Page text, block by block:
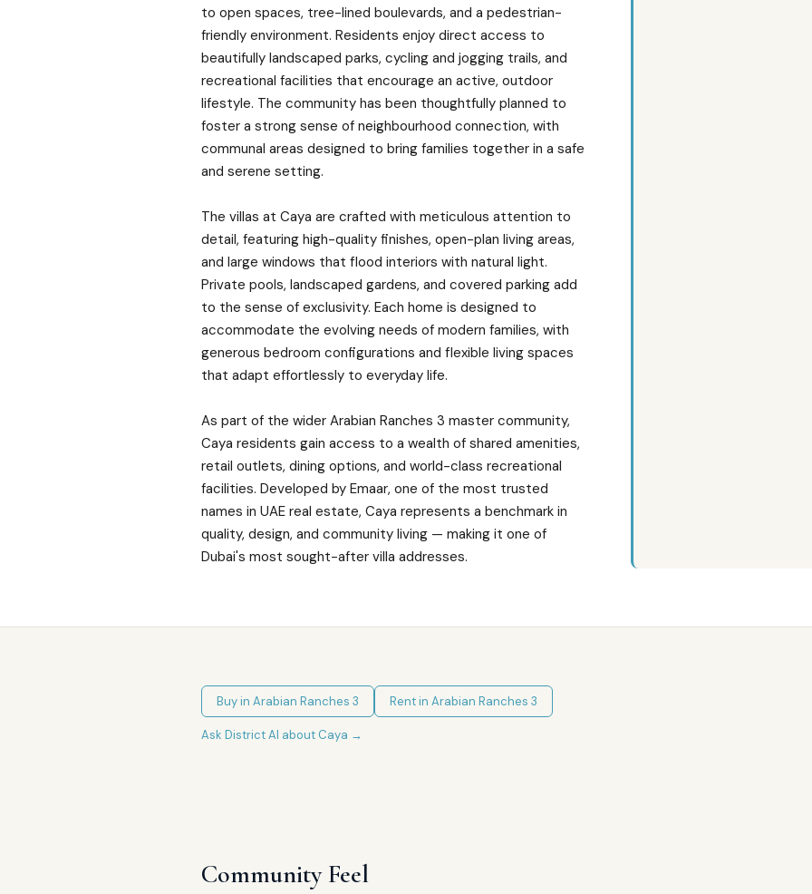
to open spaces, tree-lined boulevards, and a pedestrian-
friendly environment. Residents enjoy direct access to
beautifully landscaped parks, cycling and jogging trails, and
recreational facilities that encourage an active, outdoor
lifestyle. The community has been thoughtfully planned to
foster a strong sense of neighbourhood connection, with
communal areas designed to bring families together in a safe
and serene setting.
The villas at Caya are crafted with meticulous attention to
detail, featuring high-quality finishes, open-plan living areas,
and large windows that flood interiors with natural light.
Private pools, landscaped gardens, and covered parking add
to the sense of exclusivity. Each home is designed to
accommodate the evolving needs of modern families, with
generous bedroom configurations and flexible living spaces
that adapt effortlessly to everyday life.
As part of the wider Arabian Ranches 3 master community,
Caya residents gain access to a wealth of shared amenities,
retail outlets, dining options, and world-class recreational
facilities. Developed by Emaar, one of the most trusted
names in UAE real estate, Caya represents a benchmark in
quality, design, and community living — making it one of
Dubai's most sought-after villa addresses.
Buy in Arabian Ranches 3 Rent in Arabian Ranches 3
Ask District AI about Caya →
Community Feel